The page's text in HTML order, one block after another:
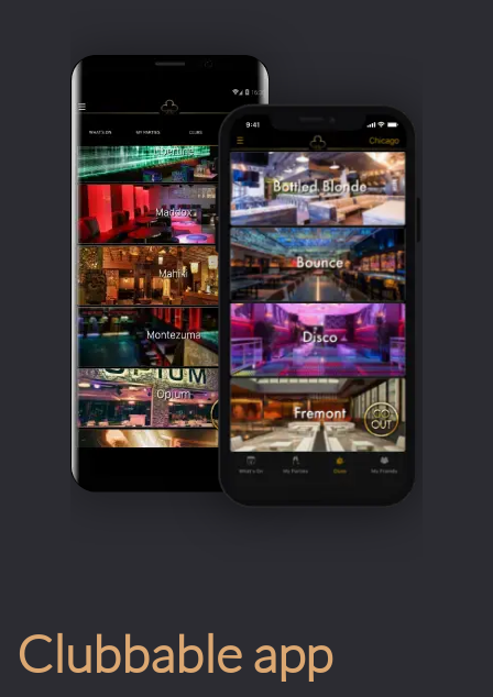
Clubbable app